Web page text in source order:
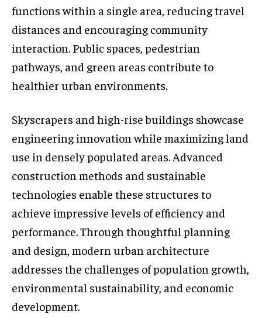
functions within a single area, reducing travel
distances and encouraging community
interaction. Public spaces, pedestrian
pathways, and green areas contribute to
healthier urban environments.
Skyscrapers and high-rise buildings showcase
engineering innovation while maximizing land
use in densely populated areas. Advanced
construction methods and sustainable
technologies enable these structures to
achieve impressive levels of efficiency and
performance. Through thoughtful planning
and design, modern urban architecture
addresses the challenges of population growth,
environmental sustainability, and economic
development.